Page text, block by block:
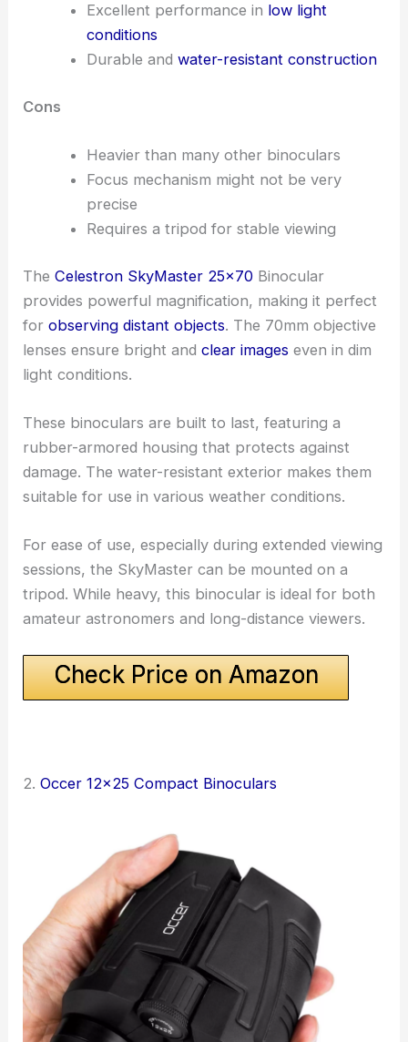
Excellent performance in low light
conditions
Durable and water-resistant construction
Cons
Heavier than many other binoculars
Focus mechanism might not be very
precise
Requires a tripod for stable viewing
TheCelestron SkyMaster 25×70 Binocular
provides powerful magnification, making it perfect
forobserving distant objects. The 70mm objective
lenses ensure bright andclear images even in dim
light conditions.
These binoculars are built to last, featuring a
rubber-armored housing that protects against
damage. The water-resistant exterior makes them
suitable for use in various weather conditions.
For ease of use, especially during extended viewing
sessions, the SkyMaster can be mounted on a
tripod. While heavy, this binocular is ideal for both
amateur astronomers and long-distance viewers.
Check Price on Amazon
2.Occer 12×25 Compact Binoculars